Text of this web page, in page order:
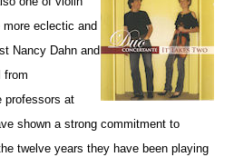
eclectic and
Nancy Dahn and
from
professors at
shown a strong commitment to
twelve years they have been playing